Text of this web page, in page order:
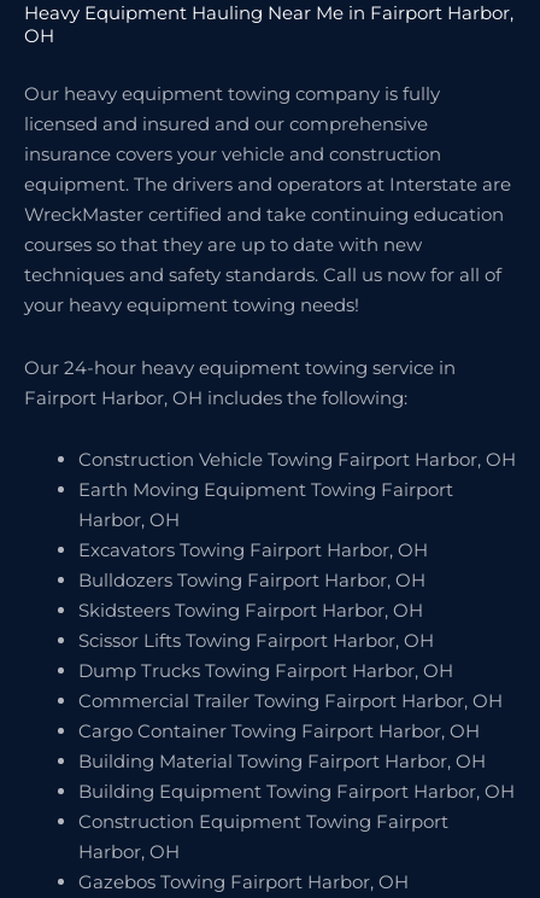
Heavy Equipment Hauling Near Me in Fairport Harbor,
OH
Our heavy equipment towing company is fully
licensed and insured and our comprehensive
insurance covers your vehicle and construction
equipment. The drivers and operators at Interstate are
WreckMaster certified and take continuing education
courses so that they are up to date with new
techniques and safety standards. Call us now for all of
your heavy equipment towing needs!
Our 24-hour heavy equipment towing service in
Fairport Harbor, OH includes the following:
Construction Vehicle Towing Fairport Harbor, OH
Earth Moving Equipment Towing Fairport
Harbor, OH
Excavators Towing Fairport Harbor, OH
Bulldozers Towing Fairport Harbor, OH
Skidsteers Towing Fairport Harbor, OH
Scissor Lifts Towing Fairport Harbor, OH
Dump Trucks Towing Fairport Harbor, OH
Commercial Trailer Towing Fairport Harbor, OH
Cargo Container Towing Fairport Harbor, OH
Building Material Towing Fairport Harbor, OH
Building Equipment Towing Fairport Harbor, OH
Construction Equipment Towing Fairport
Harbor, OH
Gazebos Towing Fairport Harbor, OH